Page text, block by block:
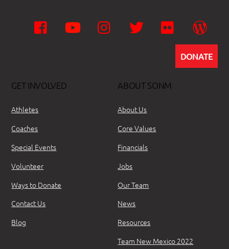
Facebook YouTube Instagram Twitter Flickr
DONATE
GET INVOLVED
Athletes
Coaches
Special Events
Volunteer
Ways to Donate
Contact Us
Blog
ABOUT SONM
About Us
Core Values
Financials
Jobs
Our Team
News
Resources
Team New Mexico 2022